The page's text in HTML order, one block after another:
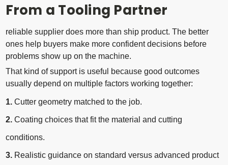
From a Tooling Partner
reliable supplier does more than ship product. The better
ones help buyers make more confident decisions before
problems show up on the machine.
That kind of support is useful because good outcomes
usually depend on multiple factors working together:
1.Cutter geometry matched to the job.
2.Coating choices that fit the material and cutting
conditions.
3.Realistic guidance on standard versus advanced product